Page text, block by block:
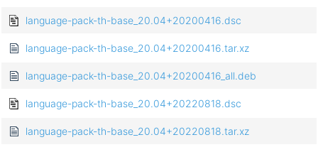
language-pack-th-base_20.04+20200416.dsc
language-pack-th-base_20.04+20200416.tar.xz
language-pack-th-base_20.04+20200416_all.deb
language-pack-th-base_20.04+20220818.dsc
language-pack-th-base_20.04+20220818.tar.xz